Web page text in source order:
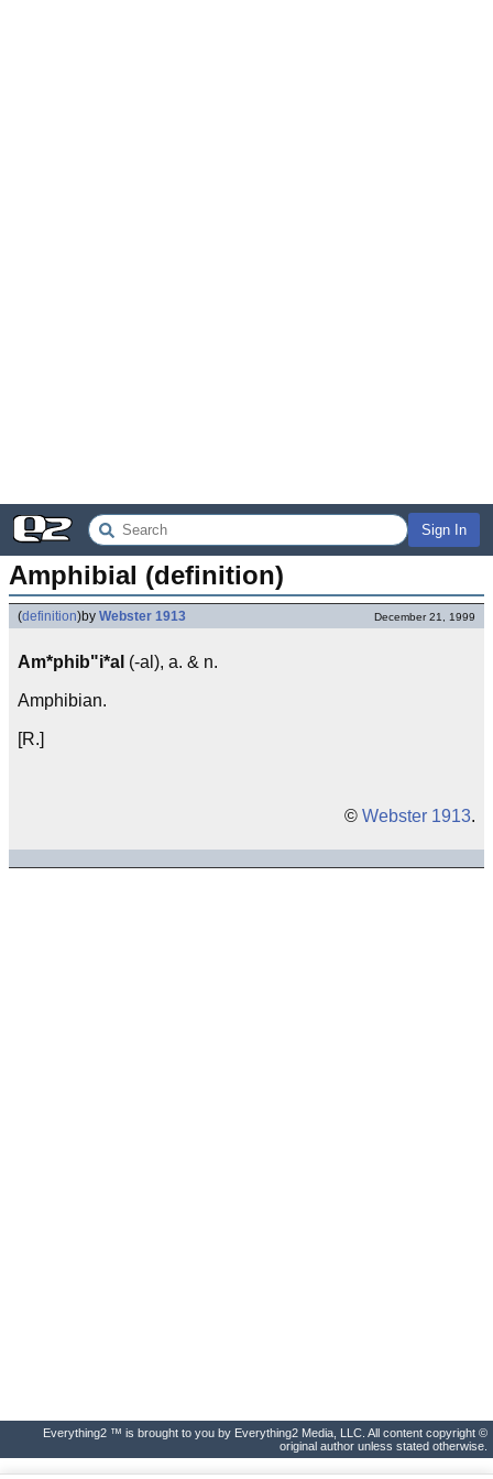
Sign In
Amphibial (definition)
(definition)by Webster 1913 December 21, 1999
Am*phib"i*al (-al), a. & n.
Amphibian.
[R.]
© Webster 1913.
Everything2 ™ is brought to you by Everything2 Media, LLC. All content copyright ©
original author unless stated otherwise.